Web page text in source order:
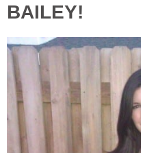
BAILEY!